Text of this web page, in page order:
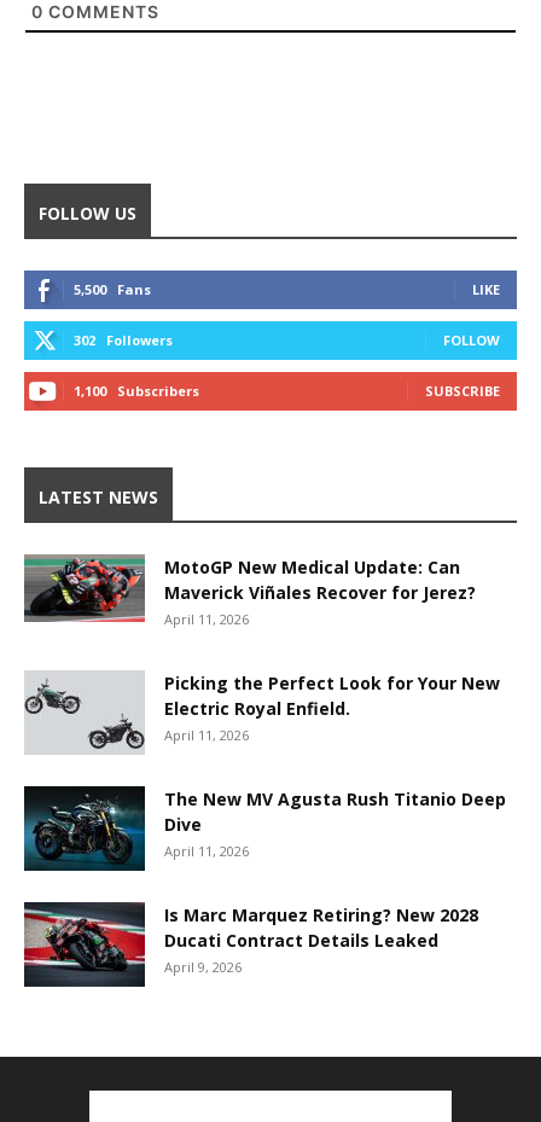
0 COMMENTS
FOLLOW US
5,500 Fans LIKE
302 Followers FOLLOW
1,100 Subscribers SUBSCRIBE
LATEST NEWS
MotoGP New Medical Update: Can
Maverick Viñales Recover for Jerez?
April 11, 2026
Picking the Perfect Look for Your New
Electric Royal Enfield.
April 11, 2026
The New MV Agusta Rush Titanio Deep
Dive
April 11, 2026
Is Marc Marquez Retiring? New 2028
Ducati Contract Details Leaked
April 9, 2026